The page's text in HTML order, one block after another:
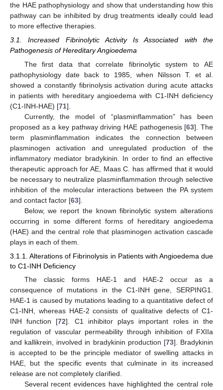
the HAE pathophysiology and show that understanding how this
pathway can be inhibited by drug treatments ideally could lead
to more effective therapies.
3.1. Increased Fibrinolytic Activity Is Associated with the
Pathogenesis of Hereditary Angioedema
The first data that correlate fibrinolytic system to AE
pathophysiology date back to 1985, when Nilsson T. et al.
showed a constantly fibrinolysis activation during acute attacks
in patients with hereditary angioedema with C1-INH deficiency
(C1-INH-HAE) [71].
Currently, the model of “plasminflammation” has been
proposed as a key pathway driving HAE pathogenesis [63]. The
term plasminflammation indicates the connection between
plasminogen activation and unregulated production of the
inflammatory mediator bradykinin. In order to find an effective
therapeutic approach for AE, Maas C. has affirmed that it would
be necessary to neutralize plasminflammation through selective
inhibition of the molecular interactions between the PA system
and contact factor [63].
Below, we report the known fibrinolytic system alterations
occurring in some different forms of hereditary angioedema
(HAE) and the central role that plasminogen activation cascade
plays in each of them.
3.1.1. Alterations of Fibrinolysis in Patients with Angioedema due
to C1-INH Deficiency
The classic forms HAE-1 and HAE-2 occur as a
consequence of mutations in the C1-INH gene, SERPING1.
HAE-1 is caused by mutations leading to a quantitative defect of
C1-INH, whereas HAE-2 consists of qualitative defects of C1-
INH function [72]. C1 inhibitor plays important roles in the
regulation of vascular permeability through inhibition of FXIIa
and kallikrein, involved in bradykinin production [73]. Bradykinin
is accepted to be the principle mediator of swelling attacks in
HAE, but the specific events that culminate in its increased
release are not completely clarified.
Several recent evidences have highlighted the central role